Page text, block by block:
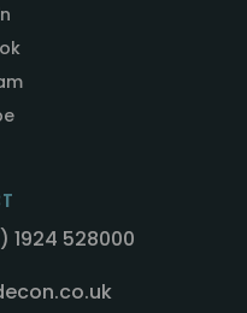
1924 528000